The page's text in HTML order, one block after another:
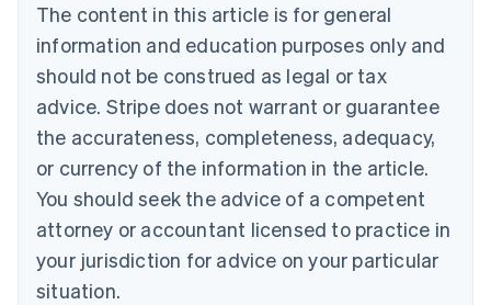
The content in this article is for general
information and education purposes only and
should not be construed as legal or tax
advice. Stripe does not warrant or guarantee
the accurateness, completeness, adequacy,
or currency of the information in the article.
You should seek the advice of a competent
attorney or accountant licensed to practice in
your jurisdiction for advice on your particular
situation.
Bulgaria
English
Canada
English Français
Croatia
English Italiano
English
Czech Republic
Denmark
English
Estonia